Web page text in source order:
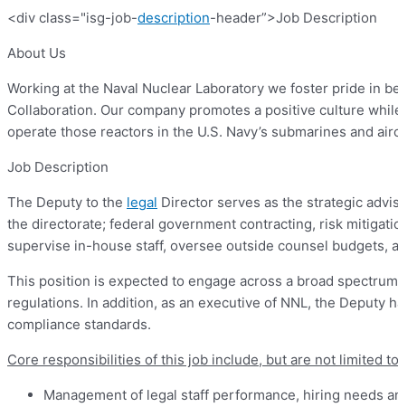
<div class="isg-job-description-header”>Job Description
About Us
Working at the Naval Nuclear Laboratory we foster pride in
Collaboration. Our company promotes a positive culture
operate those reactors in the U.S. Navy’s submarines and
Job Description
The Deputy to the legal Director serves as the strategic
the directorate; federal government contracting, risk
supervise in-house staff, oversee outside counsel budgets,
This position is expected to engage across a broad
regulations. In addition, as an executive of NNL, the
compliance standards.
Core responsibilities of this job include, but are not limited
Management of legal staff performance, hiring needs